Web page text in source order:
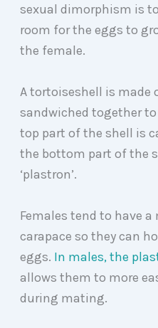
sexual dimorphism is
room for the eggs to
the female.
A tortoiseshell is made
sandwiched together to
top part of the shell is
the bottom part of the
‘plastron’.
Females tend to have
carapace so they can
eggs. In males, the
allows them to more
during mating.